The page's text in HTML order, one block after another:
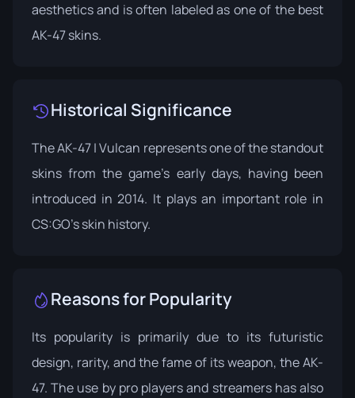
aesthetics and is often labeled as one of the best
AK-47 skins.
Historical Significance
The AK-47 | Vulcan represents one of the standout
skins from the game’s early days, having been
introduced in 2014. It plays an important role in
CS:GO's skin history.
Reasons for Popularity
Its popularity is primarily due to its futuristic
design, rarity, and the fame of its weapon, the AK-
47. The use by pro players and streamers has also